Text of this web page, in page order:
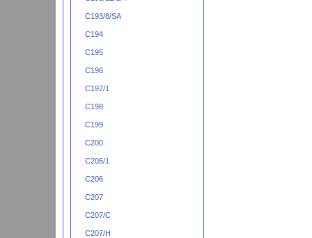
C193/8/SA
C194
C195
C196
C197/1
C198
C199
C200
C205/1
C206
C207
C207/C
C207/H